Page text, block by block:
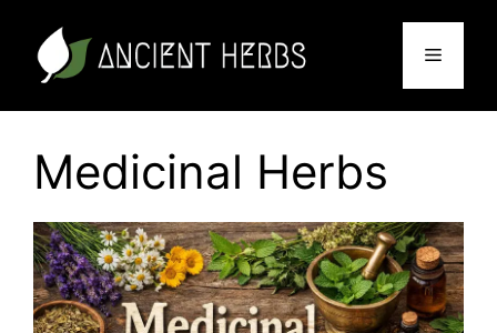
content
Menu
Medicinal Herbs